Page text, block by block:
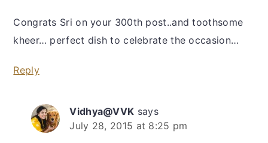
Congrats Sri on your 300th post..and toothsome
kheer… perfect dish to celebrate the occasion…
Reply
Vidhya@VVK says
July 28, 2015 at 8:25 pm